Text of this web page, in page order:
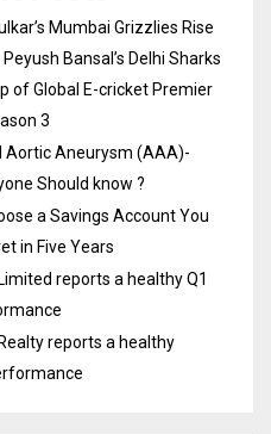
Mumbai Grizzlies Rise
Bansal’s Delhi Sharks
of Global E-cricket Premier
3
Aortic Aneurysm (AAA)-
Should know ?
a Savings Account You
in Five Years
reports a healthy Q1
reports a healthy